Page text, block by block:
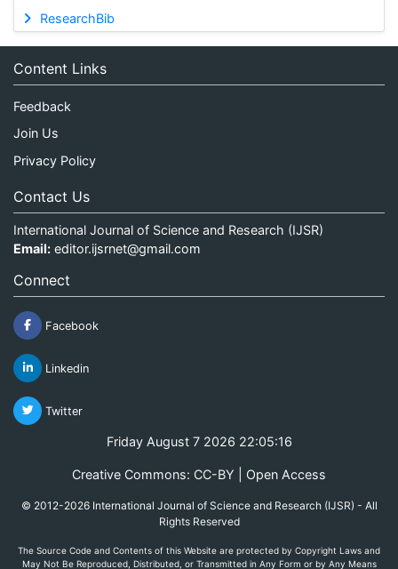
ResearchBib
Content Links
Feedback
Join Us
Privacy Policy
Contact Us
International Journal of Science and Research (IJSR)
Email: editor.ijsrnet@gmail.com
Connect
Facebook
Linkedin
Twitter
Friday August 7 2026 22:05:16
Creative Commons: CC-BY | Open Access
© 2012-2026 International Journal of Science and Research (IJSR) - All
Rights Reserved
The Source Code and Contents of this Website are protected by Copyright Laws and
May Not Be Reproduced, Distributed, or Transmitted in Any Form or by Any Means